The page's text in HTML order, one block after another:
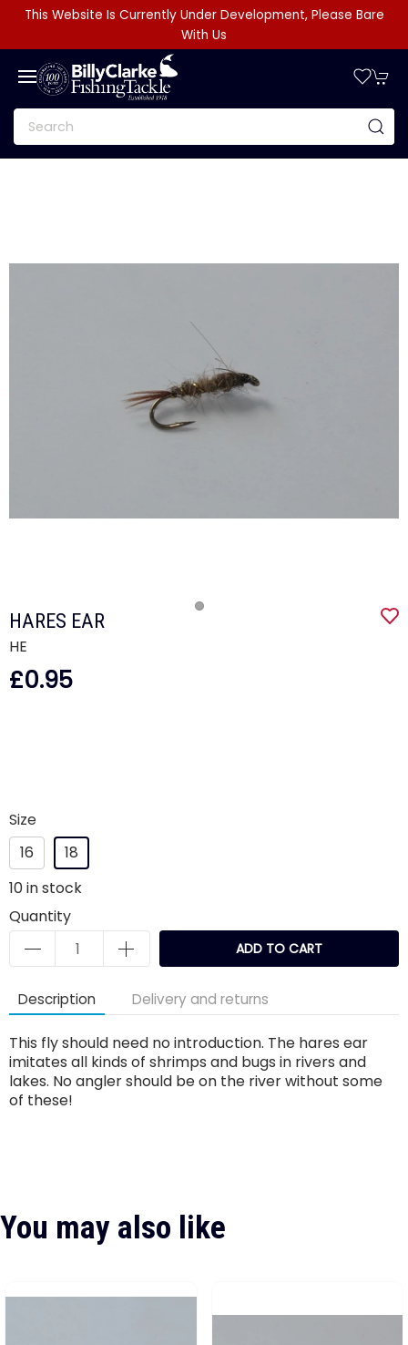
This Website Is Currently Under Development, Please Bare
With Us
HARES EAR
HE
£0.95
Size
16
18
10in stock
Quantity
ADD TO CART
Description Delivery and returns
This fly should need no introduction. The hares ear
imitates all kinds of shrimps and bugs in rivers and
lakes. No angler should be on the river without some
of these!
You may also like